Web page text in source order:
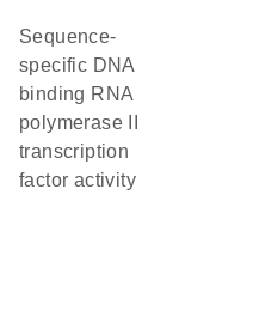
sequence-
specific DNA
binding RNA
polymerase II
transcription
factor activity